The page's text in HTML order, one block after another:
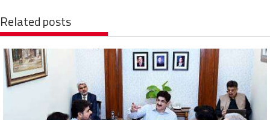
Related posts